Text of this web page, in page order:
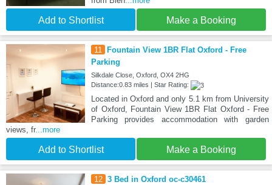
Add to Shortlist Make a Booking
11
Fountain View 1BR Flat Oxford - Free
Parking
Silkdale Close, Oxford, OX4 2HG
Distance:0.83 miles | Star Rating:
Located in Oxford and only 5.1 km from University
of Oxford, Fountain View 1BR Flat Oxford - Free
Parking provides accommodation with garden
views, fr...more
Add to Shortlist Make a Booking
12 3 Bed in Oxford oc-c30461